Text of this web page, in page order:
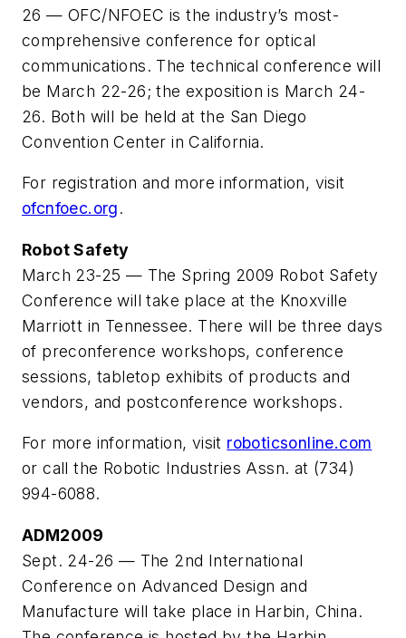
26 — OFC/NFOEC is the industry’s most-
comprehensive conference for optical
communications. The technical conference will
be March 22-26; the exposition is March 24-
26. Both will be held at the San Diego
Convention Center in California.
For registration and more information, visit
ofcnfoec.org.
Robot Safety
March 23-25 — The Spring 2009 Robot Safety
Conference will take place at the Knoxville
Marriott in Tennessee. There will be three days
of preconference workshops, conference
sessions, tabletop exhibits of products and
vendors, and postconference workshops.
For more information, visit roboticsonline.com
or call the Robotic Industries Assn. at (734)
994-6088.
ADM2009
Sept. 24-26 — The 2nd International
Conference on Advanced Design and
Manufacture will take place in Harbin, China.